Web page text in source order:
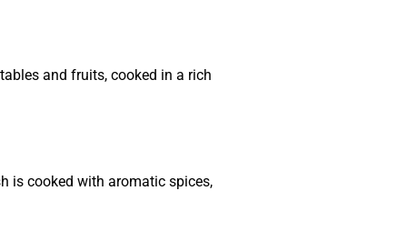
and fruits, cooked in a rich
is cooked with aromatic spices,